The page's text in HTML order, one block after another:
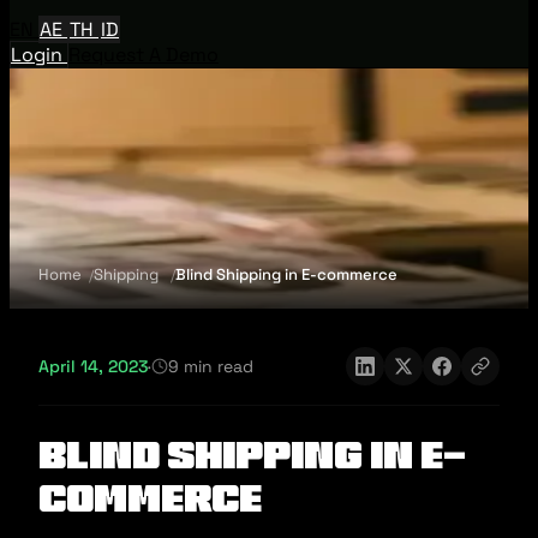
AE TH ID
Login
Home Shipping Blind Shipping in E-commerce
April 14, 2023· 9 min read
Blind Shipping in E-
commerce